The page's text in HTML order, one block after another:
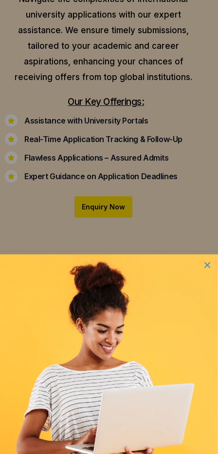
university applications with our expert
assistance. We ensure timely submissions,
tailored to your academic and career
aspirations, enhancing your chances of
receiving offers from top global institutions.
Our Key Offerings:
Assistance with University Portals
Real-Time Application Tracking & Follow-Up
Flawless Applications – Assured Admits
Expert Guidance on Application Deadlines
Enquiry Now